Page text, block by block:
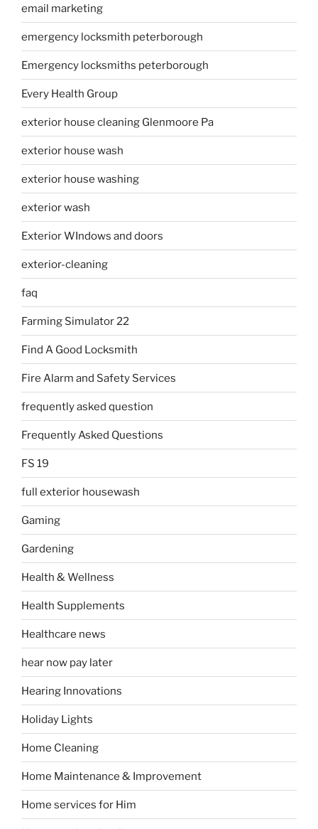
email marketing
emergency locksmith peterborough
Emergency locksmiths peterborough
Every Health Group
exterior house cleaning Glenmoore Pa
exterior house wash
exterior house washing
exterior wash
Exterior WIndows and doors
exterior-cleaning
faq
Farming Simulator 22
Find A Good Locksmith
Fire Alarm and Safety Services
frequently asked question
Frequently Asked Questions
FS 19
full exterior housewash
Gaming
Gardening
Health & Wellness
Health Supplements
Healthcare news
hear now pay later
Hearing Innovations
Holiday Lights
Home Cleaning
Home Maintenance & Improvement
Home services for Him